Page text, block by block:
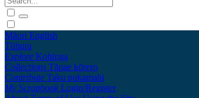
Māori English
Tūhura
Explore Kohinga
Collections Tāpae kōrero
Contribute Taku pukamahi
My Scrapbook Login/Register